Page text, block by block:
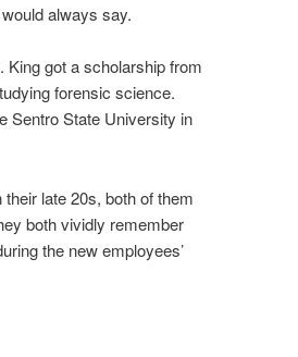
always say.
King got a scholarship from
forensic science.
Sentro State University in
late 20s, both of them
both vividly remember
the new employees’